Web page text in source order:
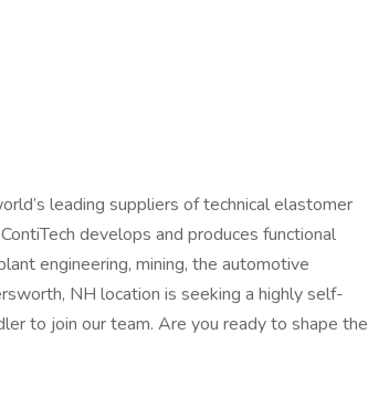
leading suppliers of technical elastomer
develops and produces functional
engineering, mining, the automotive
NH location is seeking a highly self-
to join our team. Are you ready to shape the